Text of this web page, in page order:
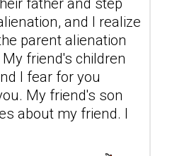
and I realize
parent alienation
friend's children
I fear for you
My friend's son
about my friend. I